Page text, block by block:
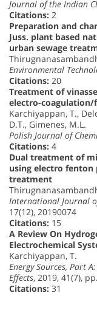
Journal of the Indian
Citations: 2
Preparation and
Juss. plant based
urban sewage
Environmental
Citations: 20
Treatment of
electro-
Karchiyappan, T.,
D.T., Gimenes, M.L.
Polish Journal of
Citations: 4
Dual treatment of
using electro fenton
treatment
International Journal
17(12), 20190074
Citations: 15
A Review On
Electrochemical
Karchiyappan, T.
Energy Sources, Part
Effects, 2019, 41(7),
Citations: 31